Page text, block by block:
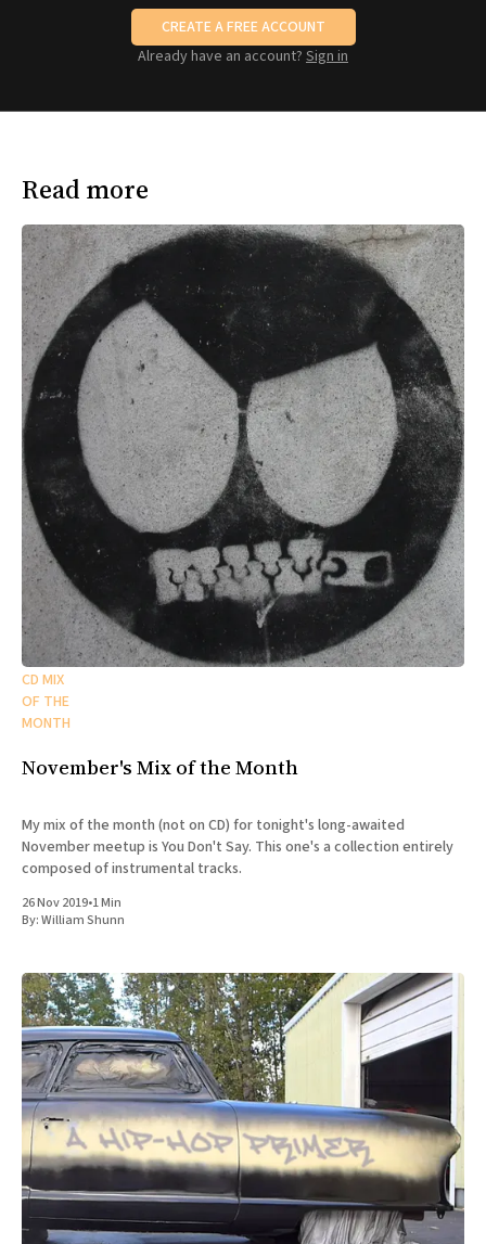
CREATE A FREE ACCOUNT
Already have an account? Sign in
Read more
CD MIX
OF THE
MONTH
November's Mix of the Month
My mix of the month (not on CD) for tonight's long-awaited
November meetup is You Don't Say. This one's a collection entirely
composed of instrumental tracks.
26 Nov 2019•1 Min
By:William Shunn